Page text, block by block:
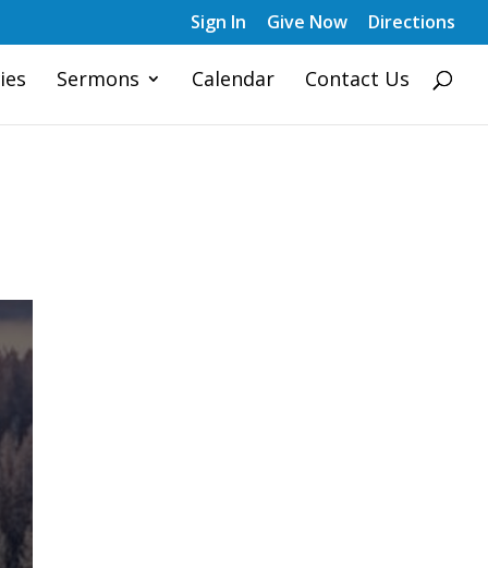
Sign In Give Now Directions
Sermons Calendar Contact Us